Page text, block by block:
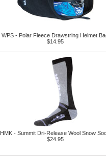
WPS - Polar Fleece Drawstring Helmet
$14.95
HMK - Summit Dri-Release Wool Snow
$24.95